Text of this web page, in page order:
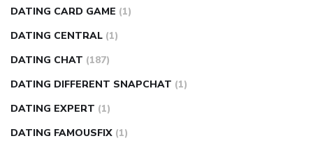
DATING CARD GAME (1)
DATING CENTRAL (1)
DATING CHAT (187)
DATING DIFFERENT SNAPCHAT (1)
DATING EXPERT (1)
DATING FAMOUSFIX (1)